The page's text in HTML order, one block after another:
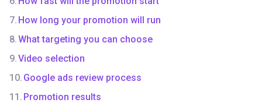
How long your promotion will run
What targeting you can choose
Video selection
Google ads review process
Promotion results